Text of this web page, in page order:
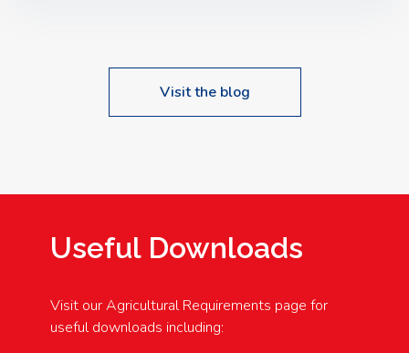
Visit the blog
Useful Downloads
Visit our Agricultural Requirements page for
useful downloads including: